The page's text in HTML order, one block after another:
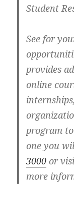
Student
See for
provides
online
program
one you
3000 or
more